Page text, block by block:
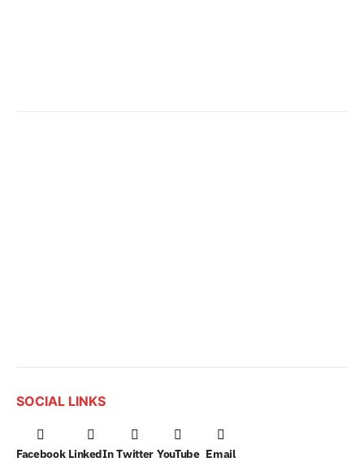
SOCIAL LINKS
Facebook LinkedIn Twitter YouTube Email